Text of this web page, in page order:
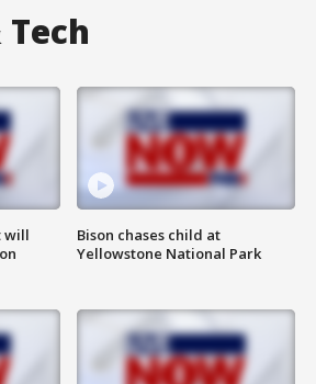
Tech
will
Bison chases child at
Yellowstone National Park